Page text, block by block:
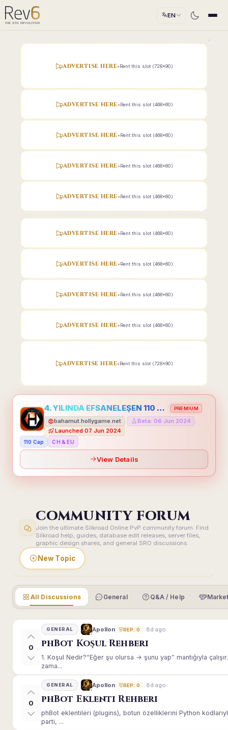
EN
ADVERTISE HERE•Rent this slot (728x90)
ADVERTISE HERE•Rent this slot (468x60)
ADVERTISE HERE•Rent this slot (468x60)
ADVERTISE HERE•Rent this slot (468x60)
ADVERTISE HERE•Rent this slot (468x60)
ADVERTISE HERE•Rent this slot (468x60)
ADVERTISE HERE•Rent this slot (468x60)
ADVERTISE HERE•Rent this slot (468x60)
ADVERTISE HERE•Rent this slot (468x60)
ADVERTISE HERE•Rent this slot (728x90)
4. YILINDA EFSANELEŞEN 110 CAP HOLLYGAME - EMEĞİNİN DEĞERİNİ BİLENLER İÇİN PREMIUM
bahamut.hollygame.net Beta: 06 Jun 2024
Launched 07 Jun 2024
110 Cap CH & EU
View Details
COMMUNITY FORUM
Join the ultimate Silkroad Online PvP community forum. Find
Silkroad help, guides, database edit releases, server files,
graphic design shares, and general SRO discussions.
New Topic
All Discussions General Q&A / Help
0
GENERAL Apollon REP: 0 8d ago
phBot Koşul Rehberi
1. Koşul Nedir?“Eğer şu olursa → şunu yap” mantığıyla
zama...
0
GENERAL Apollon REP: 0 8d ago
phBot Eklenti Rehberi
phBot eklentileri (plugins), botun özelliklerini Python
parti, ...